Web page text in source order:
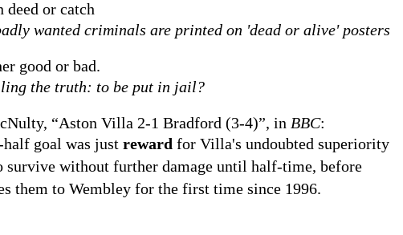
deed or catch
wanted criminals are printed on 'dead or alive' posters
good or bad.
the truth: to be put in jail?
“Aston Villa 2-1 Bradford (3-4)”, in BBC:
goal was just reward for Villa's undoubted superiority
survive without further damage until half-time, before
them to Wembley for the first time since 1996.